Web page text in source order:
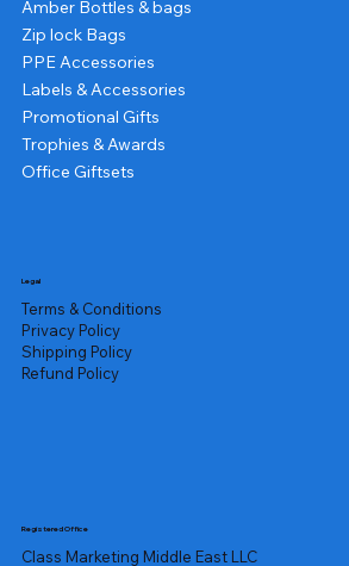
Amber Bottles & bags
Zip lock Bags
PPE Accessories
Labels & Accessories
Promotional Gifts
Trophies & Awards
Office Giftsets
Legal
Terms & Conditions
Privacy Policy
Shipping Policy
Refund Policy
Registered Office
Class Marketing Middle East LLC